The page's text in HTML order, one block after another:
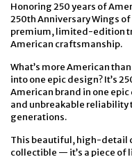
Honoring 250 years of
250th AnniversaryWings
premium, limited-edition
American craftsmanship.
What’s more American
into one epic design? It’s
American brand in one
and unbreakable reliability
generations.
This beautiful, high-detail
collectible — it’s a piece of